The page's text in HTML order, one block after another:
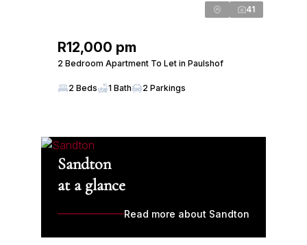
41
R12,000 pm
2 Bedroom Apartment To Let in Paulshof
2 Beds 1 Bath 2 Parkings
Sandton
at a glance
Read more about Sandton